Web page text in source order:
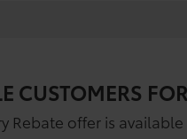
CUSTOMERS
Rebate offer is available